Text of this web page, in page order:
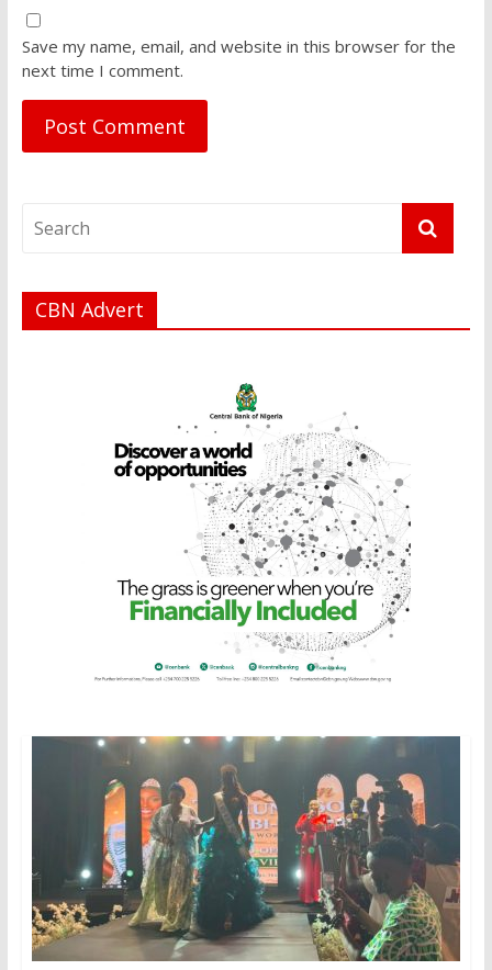
Save my name, email, and website in this browser for the
next time I comment.
CBN Advert